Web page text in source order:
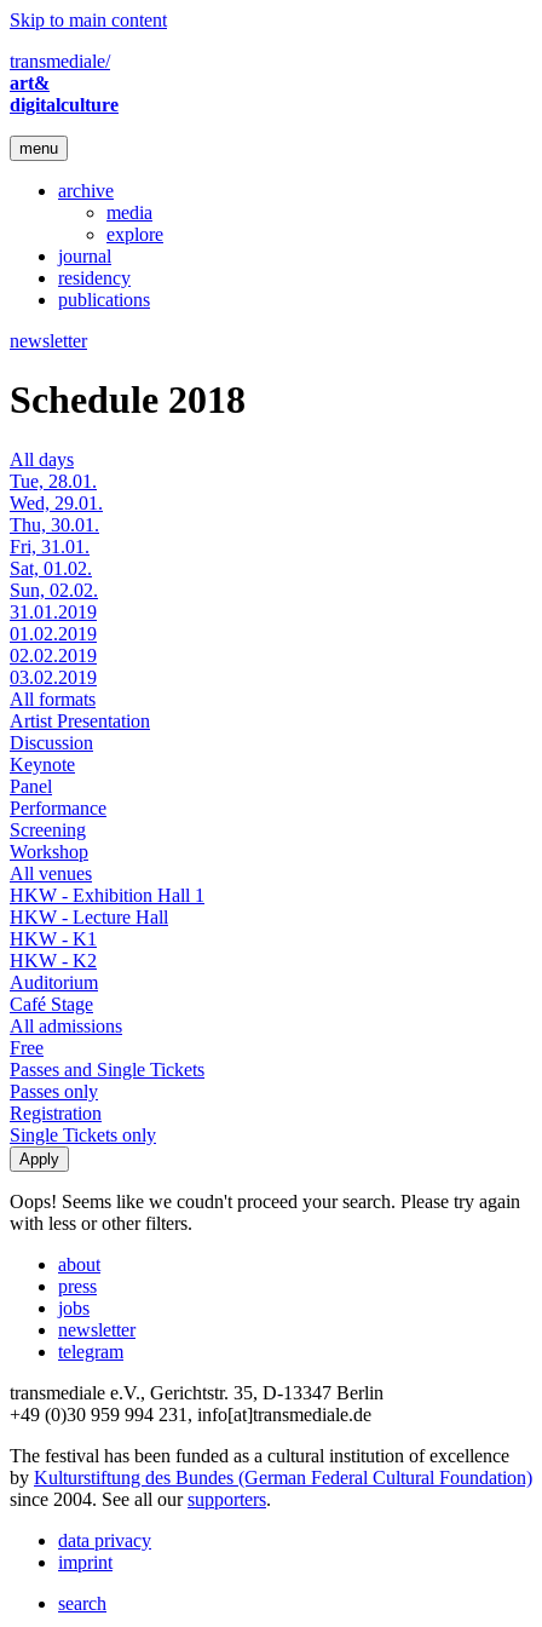
Skip to main content
transmediale/
art&
digitalculture
menu
archive
media
explore
journal
residency
publications
newsletter
Schedule 2018
All days
Tue, 28.01.
Wed, 29.01.
Thu, 30.01.
Fri, 31.01.
Sat, 01.02.
Sun, 02.02.
31.01.2019
01.02.2019
02.02.2019
03.02.2019
All formats
Artist Presentation
Discussion
Keynote
Panel
Performance
Screening
Workshop
All venues
HKW - Exhibition Hall 1
HKW - Lecture Hall
HKW - K1
HKW - K2
Auditorium
Café Stage
All admissions
Free
Passes and Single Tickets
Passes only
Registration
Single Tickets only
Oops! Seems like we coudn't proceed your search. Please try again
with less or other filters.
about
press
jobs
newsletter
telegram
transmediale e.V., Gerichtstr. 35, D-13347 Berlin
+49 (0)30 959 994 231, info[at]transmediale.de
The festival has been funded as a cultural institution of excellence
by Kulturstiftung des Bundes (German Federal Cultural Foundation)
since 2004. See all oursupporters.
data privacy
imprint
search